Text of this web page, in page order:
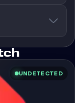
UNDETECTED